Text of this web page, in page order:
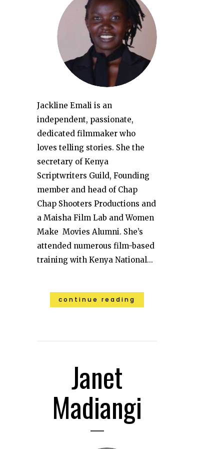
Jackline Emali is an
independent, passionate,
dedicated filmmaker who
loves telling stories. She the
secretary of Kenya
Scriptwriters Guild, Founding
member and head of Chap
Chap Shooters Productions and
a Maisha Film Lab and Women
Make Movies Alumni. She’s
attended numerous film-based
training with Kenya National...
continue reading
Janet
Madiangi